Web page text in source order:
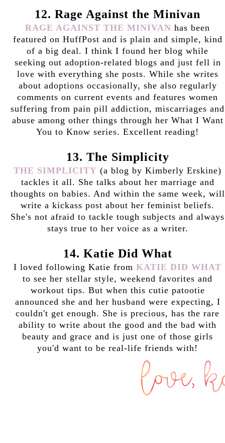
12. Rage Against the Minivan
RAGE AGAINST THE MINIVAN has been
featured on HuffPost and is plain and simple, kind
of a big deal. I think I found her blog while
seeking out adoption-related blogs and just fell in
love with everything she posts. While she writes
about adoptions occasionally, she also regularly
comments on current events and features women
suffering from pain pill addiction, miscarriages and
abuse among other things through her What I Want
You to Know series. Excellent reading!
13. The Simplicity
THE SIMPLICITY (a blog by Kimberly Erskine)
tackles it all. She talks about her marriage and
thoughts on babies. And within the same week, will
write a kickass post about her feminist beliefs.
She's not afraid to tackle tough subjects and always
stays true to her voice as a writer.
14. Katie Did What
I loved following Katie from KATIE DID WHAT
to see her stellar style, weekend favorites and
workout tips. But when this cutie patootie
announced she and her husband were expecting, I
couldn't get enough. She is precious, has the rare
ability to write about the good and the bad with
beauty and grace and is just one of those girls
you'd want to be real-life friends with!